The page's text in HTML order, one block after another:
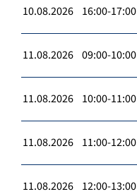
10.08.2026 16:00-17:00
11.08.2026 09:00-10:00
11.08.2026 10:00-11:00
11.08.2026 11:00-12:00
11.08.2026 12:00-13:00